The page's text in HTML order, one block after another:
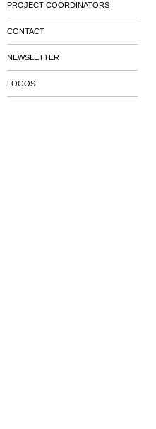
PROJECT COORDINATORS
CONTACT
NEWSLETTER
LOGOS